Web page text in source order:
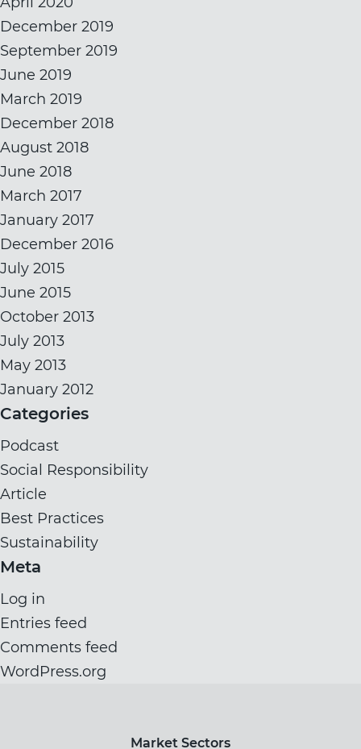
December 2019
September 2019
June 2019
March 2019
December 2018
August 2018
June 2018
March 2017
January 2017
December 2016
July 2015
June 2015
October 2013
July 2013
May 2013
January 2012
Categories
Podcast
Social Responsibility
Article
Best Practices
Sustainability
Meta
Log in
Entries feed
Comments feed
WordPress.org
Market Sectors